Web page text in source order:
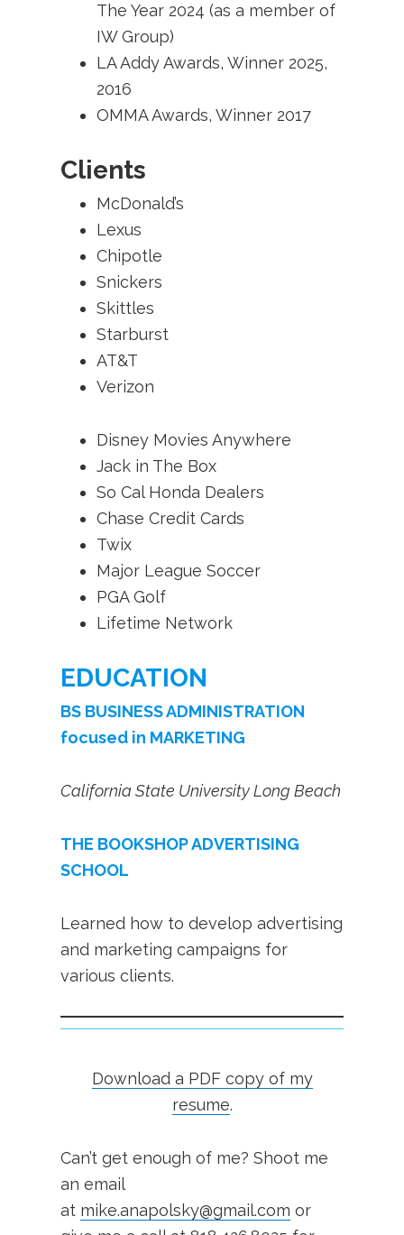
The Year 2024 (as a member of
IW Group)
LA Addy Awards, Winner 2025,
2016
OMMA Awards, Winner 2017
Clients
McDonald’s
Lexus
Chipotle
Snickers
Skittles
Starburst
AT&T
Verizon
Disney Movies Anywhere
Jack in The Box
So Cal Honda Dealers
Chase Credit Cards
Twix
Major League Soccer
PGA Golf
Lifetime Network
EDUCATION
BS BUSINESS ADMINISTRATION
focused in MARKETING
California State University Long Beach
THE BOOKSHOP ADVERTISING
SCHOOL
Learned how to develop advertising
and marketing campaigns for
various clients.
Download a PDF copy of my
resume.
Can’t get enough of me? Shoot me
an email
at mike.anapolsky@gmail.com or